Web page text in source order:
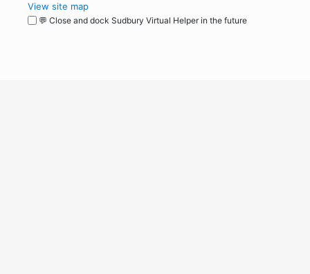
View site map
💬 Close and dock Sudbury Virtual Helper in the future